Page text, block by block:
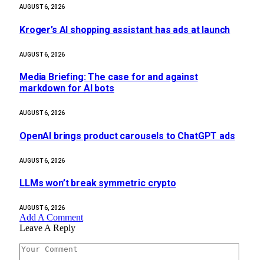
AUGUST 6, 2026
Kroger’s AI shopping assistant has ads at launch
AUGUST 6, 2026
Media Briefing: The case for and against
markdown for AI bots
AUGUST 6, 2026
OpenAI brings product carousels to ChatGPT ads
AUGUST 6, 2026
LLMs won’t break symmetric crypto
AUGUST 6, 2026
Add A Comment
Leave A Reply